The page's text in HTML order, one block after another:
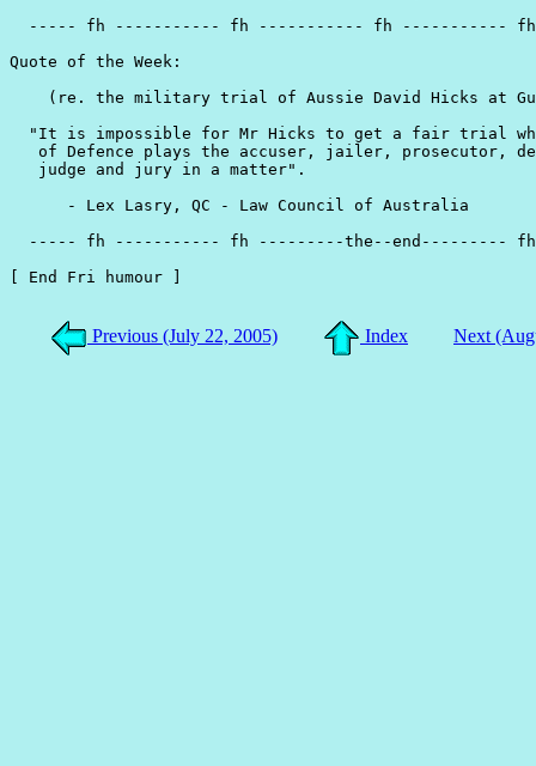
----- fh ----------- fh ----------- fh -----------
Quote of the Week:
(re. the military trial of Aussie David Hicks at
"It is impossible for Mr Hicks to get a fair trial
of Defence plays the accuser, jailer, prosecutor,
   judge and jury in a matter".
      - Lex Lasry, QC - Law Council of Australia
----- fh ----------- fh ---------the--end---------
[ End Fri humour ]
Previous (July 22, 2005) Index Next